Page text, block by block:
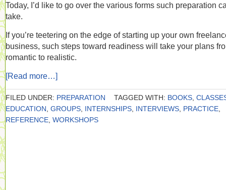
Today, I’d like to go over the various forms such preparation
take.
If you’re teetering on the edge of starting up your own
business, such steps toward readiness will take your plans
romantic to realistic.
[Read more…]
FILED UNDER: PREPARATION TAGGED WITH: BOOKS
EDUCATION GROUPS INTERNSHIPS INTERVIEWS PRACTICE
REFERENCE WORKSHOPS